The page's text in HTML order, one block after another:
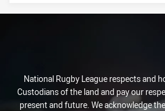
National Rugby League respects and
Custodians of the land and pay our
present and future. We acknowledge